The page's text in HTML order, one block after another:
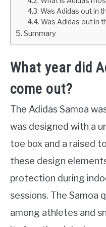
Was Adidas out in
Was Adidas out in
Summary
What year did
come out?
The Adidas Samoa
was designed with a
toe box and a raised
these design
protection during
sessions. The Samoa
among athletes and